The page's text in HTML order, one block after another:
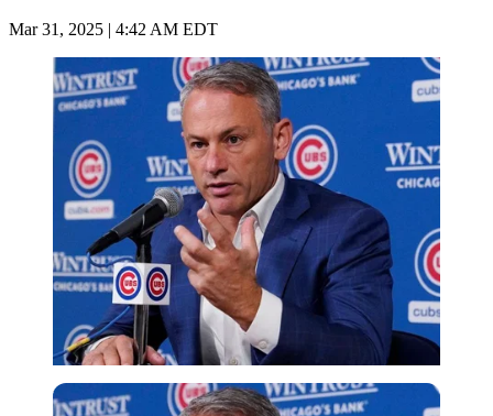
Mar 31, 2025 | 4:42 AM EDT
Imago